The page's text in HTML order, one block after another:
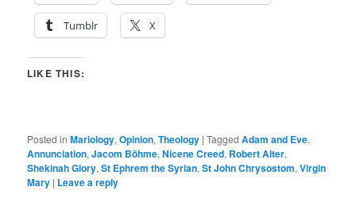
Tumblr X
LIKE THIS:
Posted in Mariology,Opinion,Theology |Tagged Adam and Eve,
Annunciation,Jacom Böhme,Nicene Creed, Robert Alter,
Shekinah Glory,St Ephrem the Syrian,St John Chrysostom,Virgin
Mary | Leave a reply